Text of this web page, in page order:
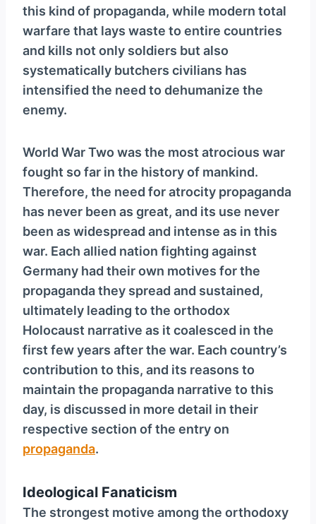
this kind of propaganda, while modern total
warfare that lays waste to entire countries
and kills not only soldiers but also
systematically butchers civilians has
intensified the need to dehumanize the
enemy.
World War Two was the most atrocious war
fought so far in the history of mankind.
Therefore, the need for atrocity propaganda
has never been as great, and its use never
been as widespread and intense as in this
war. Each allied nation fighting against
Germany had their own motives for the
propaganda they spread and sustained,
ultimately leading to the orthodox
Holocaust narrative as it coalesced in the
first few years after the war. Each country’s
contribution to this, and its reasons to
maintain the propaganda narrative to this
day, is discussed in more detail in their
respective section of the entry on
propaganda.
Ideological Fanaticism
The strongest motive among the orthodoxy